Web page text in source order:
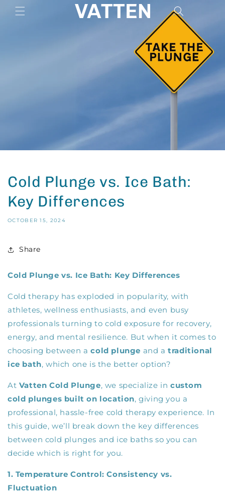
Skip to
content
Cold Plunge vs. Ice Bath:
Key Differences
OCTOBER 15, 2024
Share
Cold Plunge vs. Ice Bath: Key Differences
Cold therapy has exploded in popularity, with
athletes, wellness enthusiasts, and even busy
professionals turning to cold exposure for recovery,
energy, and mental resilience. But when it comes to
choosing between acold plunge and atraditional
ice bath, which one is the better option?
At Vatten Cold Plunge, we specialize incustom
cold plunges built on location, giving you a
professional, hassle-free cold therapy experience. In
this guide, we’ll break down the key differences
between cold plunges and ice baths so you can
decide which is right for you.
1. Temperature Control: Consistency vs.
Fluctuation